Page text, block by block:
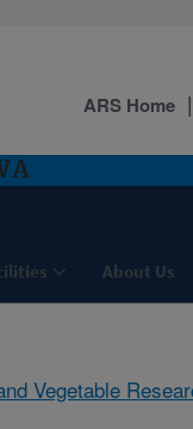
About Us
ARS Home
Vegetable